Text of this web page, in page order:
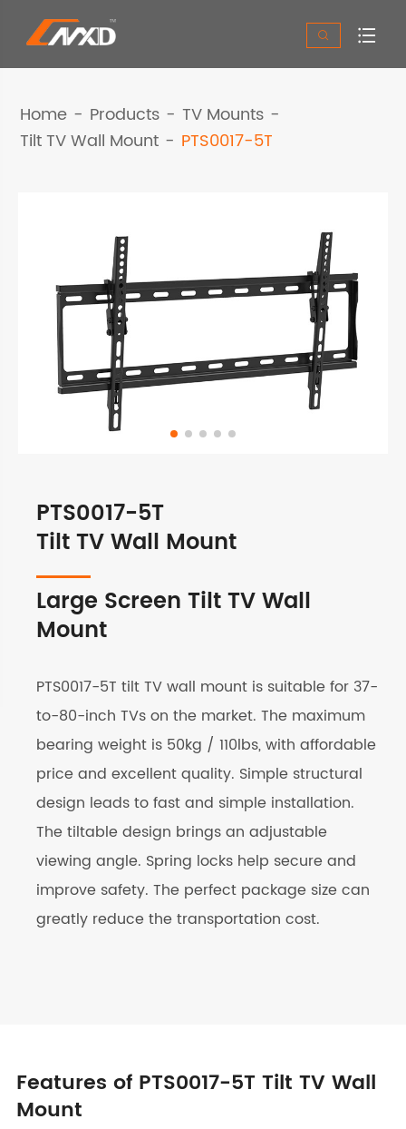
 
Home Products
TV Mounts
Tilt TV Wall Mount
PTS0017-5T
PTS0017-5T
Tilt TV Wall Mount
Large Screen Tilt TV Wall
Mount
PTS0017-5T tilt TV wall mount is suitable for 37-
to-80-inch TVs on the market. The maximum
bearing weight is 50kg / 110lbs, with affordable
price and excellent quality. Simple structural
design leads to fast and simple installation.
The tiltable design brings an adjustable
viewing angle. Spring locks help secure and
improve safety. The perfect package size can
greatly reduce the transportation cost.
Features of PTS0017-5T Tilt TV Wall
Mount